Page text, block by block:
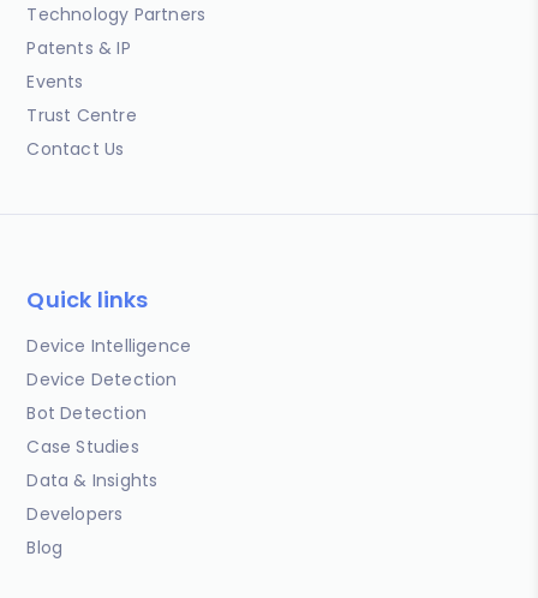
Technology Partners
Patents & IP
Events
Trust Centre
Contact Us
Quick links
Device Intelligence
Device Detection
Bot Detection
Case Studies
Data & Insights
Developers
Blog